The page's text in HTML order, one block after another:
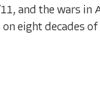
and the wars in
eight decades